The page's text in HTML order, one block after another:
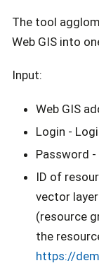
The tool
Web GIS into
Input:
Web GIS
Login -
Password -
ID of
vector
(resource
the
https://